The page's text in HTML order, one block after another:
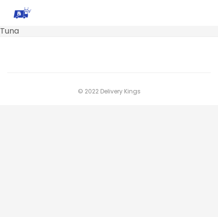
Tuna
© 2022 Delivery Kings